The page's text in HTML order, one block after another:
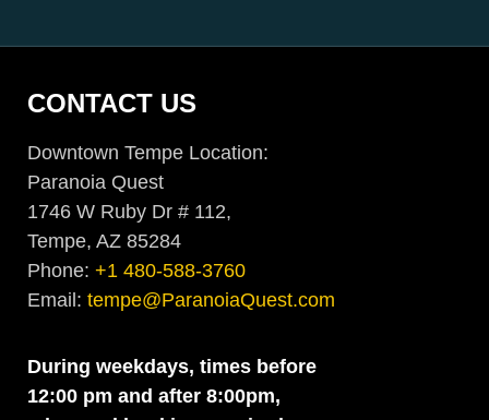
CONTACT US
Downtown Tempe Location:
Paranoia Quest
1746 W Ruby Dr # 112,
Tempe, AZ 85284
Phone: +1 480-588-3760
Email: tempe@ParanoiaQuest.com
During weekdays, times before
12:00 pm and after 8:00pm,